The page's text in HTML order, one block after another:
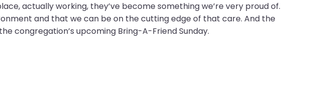
actually working, they’ve become something we’re very proud of.
and that we can be on the cutting edge of that care. And the
congregation’s upcoming Bring-A-Friend Sunday.